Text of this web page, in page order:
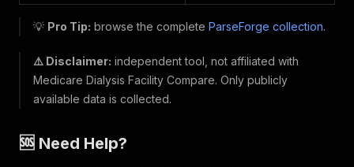
💡 Pro Tip: browse the complete ParseForge collection.
⚠️ Disclaimer: independent tool, not affiliated with
Medicare Dialysis Facility Compare. Only publicly
available data is collected.
🆘 Need Help?